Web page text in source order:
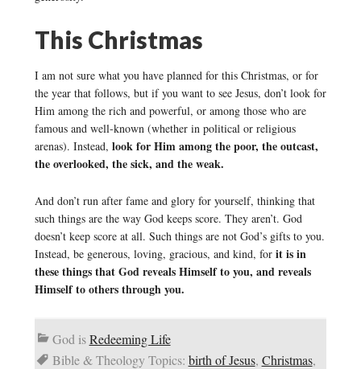
This Christmas
I am not sure what you have planned for this Christmas, or for
the year that follows, but if you want to see Jesus, don’t look for
Him among the rich and powerful, or among those who are
famous and well-known (whether in political or religious
arenas). Instead, look for Him among the poor, the outcast,
the overlooked, the sick, and the weak.
And don’t run after fame and glory for yourself, thinking that
such things are the way God keeps score. They aren’t. God
doesn’t keep score at all. Such things are not God’s gifts to you.
Instead, be generous, loving, gracious, and kind, for it is in
these things that God reveals Himself to you, and reveals
Himself to others through you.
God isRedeeming Life
Bible & Theology Topics: birth of Jesus, Christmas,